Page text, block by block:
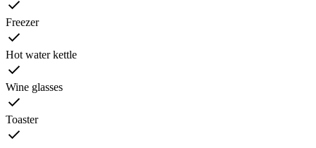
Freezer
Hot water kettle
Wine glasses
Toaster